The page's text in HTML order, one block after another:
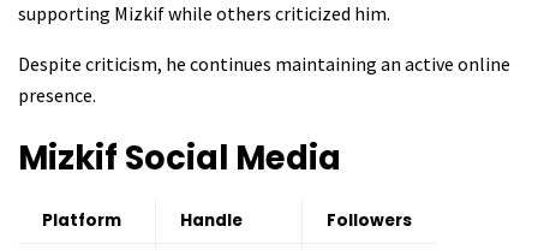
supporting Mizkif while others criticized him.
Despite criticism, he continues maintaining an active online
presence.
Mizkif Social Media
Platform Handle
Followers